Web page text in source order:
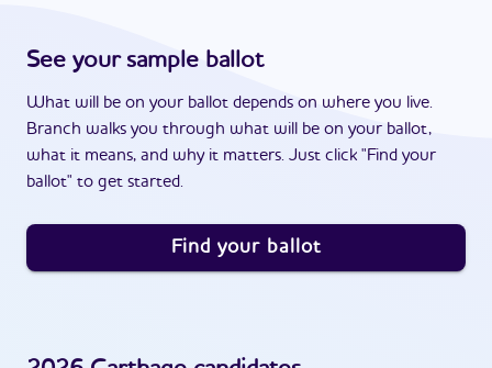
See your sample ballot
What will be on your ballot depends on where you live.
Branch walks you through what will be on your ballot,
what it means, and why it matters. Just click "Find your
ballot" to get started.
Find your ballot